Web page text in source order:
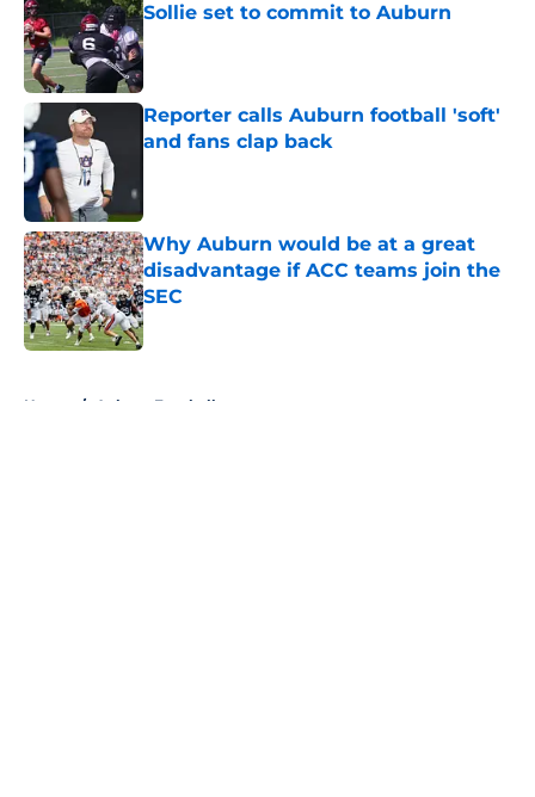
Sollie set to commit to Auburn
Published by on Invalid Date
Reporter calls Auburn football 'soft'
and fans clap back
Why Auburn would be at a great
disadvantage if ACC teams join the
SEC
Published by on Invalid Date
Home / Auburn Football